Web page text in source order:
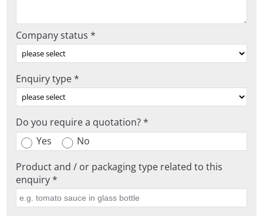
Company status *
Enquiry type *
Do you require a quotation? *
Yes
No
Product and / or packaging type related to this
enquiry *